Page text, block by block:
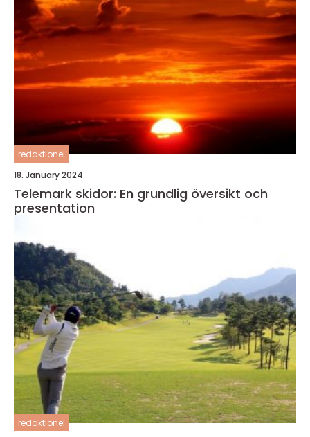
redaktionel
18. January 2024
Telemark skidor: En grundlig översikt och
presentation
redaktionel